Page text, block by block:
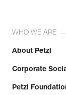
WHO WE ARE
About Petzl
Corporate
Petzl